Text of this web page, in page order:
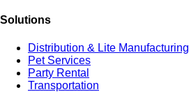
Solutions
Distribution & Lite Manufacturing
Pet Services
Party Rental
Transportation